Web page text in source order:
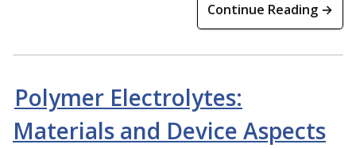
Continue Reading →
Polymer Electrolytes:
Materials and Device Aspects